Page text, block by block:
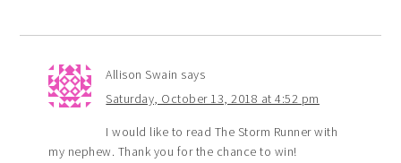
Allison Swain says
Saturday, October 13, 2018 at 4:52 pm
I would like to read The Storm Runner with
my nephew. Thank you for the chance to win!